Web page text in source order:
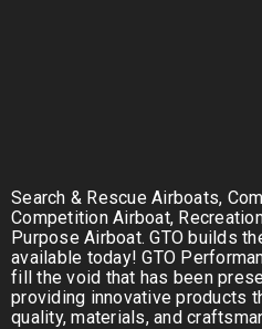
Search & Rescue Airboats,
Competition Airboat,
Purpose Airboat. GTO builds
available today! GTO
fill the void that has been
providing innovative products
quality, materials, and